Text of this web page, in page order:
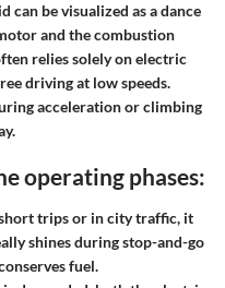
be visualized as a dance
and the combustion
relies solely on electric
driving at low speeds.
acceleration or climbing
operating phases:
trips or in city traffic, it
shines during stop-and-go
fuel.